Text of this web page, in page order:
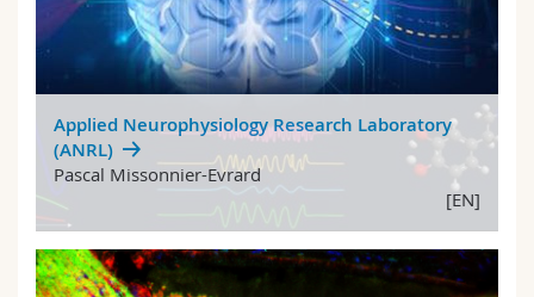
Applied Neurophysiology Research Laboratory
(ANRL)
Pascal Missonnier-Evrard
[EN]